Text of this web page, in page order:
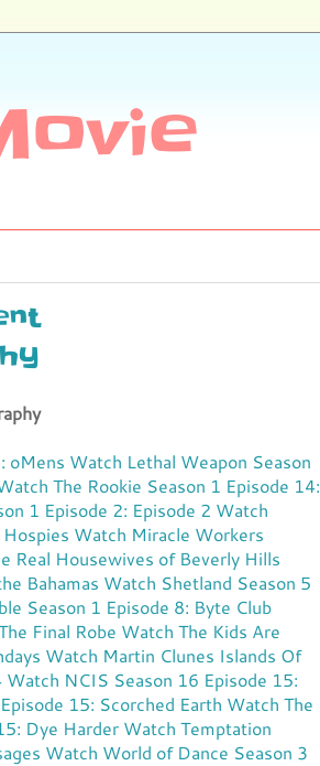
oMens Watch Lethal Weapon Season
The Rookie Season 1 Episode 14:
1 Episode 2: Episode 2 Watch
Watch Miracle Workers
Real Housewives of Beverly Hills
Bahamas Watch Shetland Season 5
Season 1 Episode 8: Byte Club
Final Robe Watch The Kids Are
Watch Martin Clunes Islands Of
Watch NCIS Season 16 Episode 15:
15: Scorched Earth Watch The
Dye Harder Watch Temptation
Watch World of Dance Season 3